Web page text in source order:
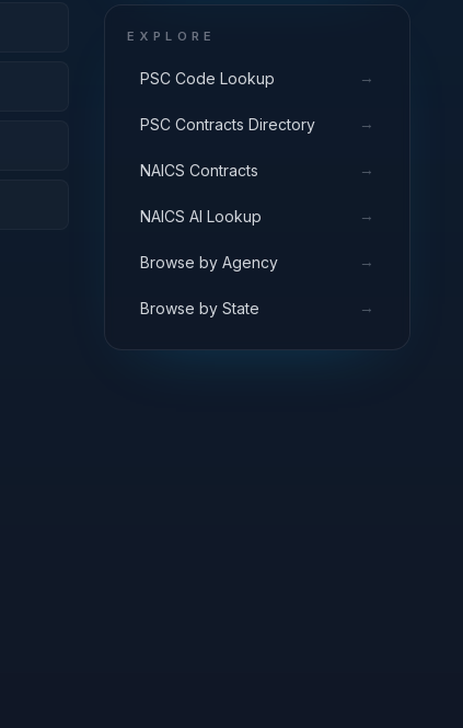
EXPLORE
PSC Code Lookup →
PSC Contracts Directory →
NAICS Contracts →
NAICS AI Lookup →
Browse by Agency →
Browse by State →